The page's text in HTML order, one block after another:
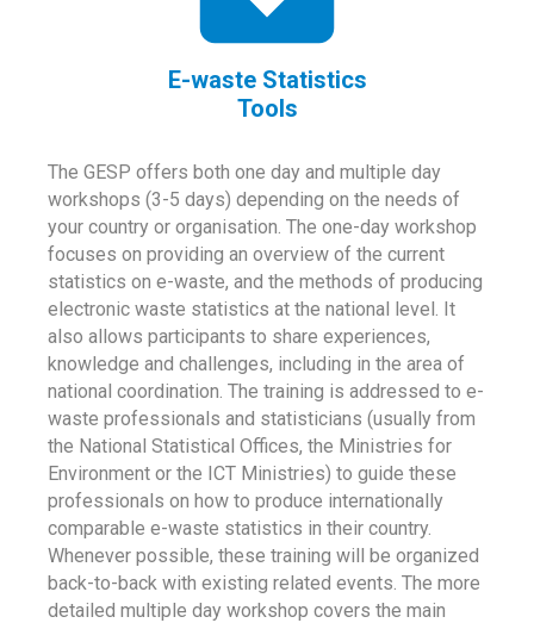
E-waste Statistics
Tools
The GESP offers both one day and multiple day
workshops (3-5 days) depending on the needs of
your country or organisation. The one-day workshop
focuses on providing an overview of the current
statistics on e-waste, and the methods of producing
electronic waste statistics at the national level. It
also allows participants to share experiences,
knowledge and challenges, including in the area of
national coordination. The training is addressed to e-
waste professionals and statisticians (usually from
the National Statistical Offices, the Ministries for
Environment or the ICT Ministries) to guide these
professionals on how to produce internationally
comparable e-waste statistics in their country.
Whenever possible, these training will be organized
back-to-back with existing related events. The more
detailed multiple day workshop covers the main